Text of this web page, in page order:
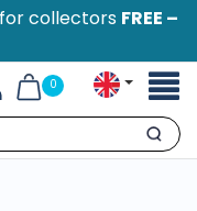
collectors FREE –
0
Search